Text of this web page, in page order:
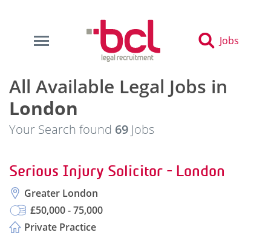
Jobs
All Available Legal Jobs in
London
Your Search found 69 Jobs
Serious Injury Solicitor - London
Greater London
£50,000 - 75,000
Private Practice